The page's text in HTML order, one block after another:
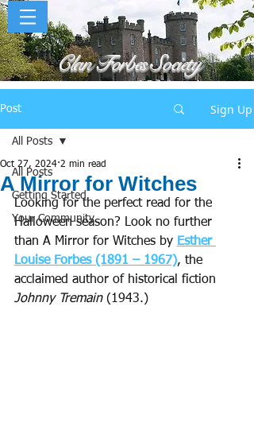
Clan Forbes Society
Post Sign Up
All Posts
Getting Started
Your Community
All Posts
A Mirror for Witches
Oct 27, 2024 2 min read
Looking for the perfect read for the
Halloween season? Look no further
than A Mirror for Witches by Esther
Louise Forbes (1891 – 1967), the
acclaimed author of historical fiction
Johnny Tremain (1943.)